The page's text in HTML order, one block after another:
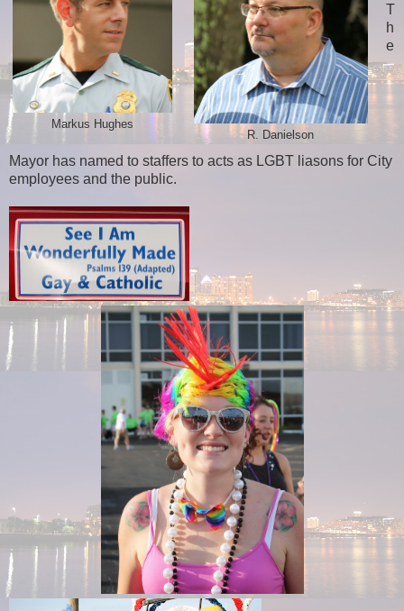
Markus Hughes
R. Danielson
T
h
e
Mayor has named to staffers to acts as LGBT liasons for City
employees and the public.